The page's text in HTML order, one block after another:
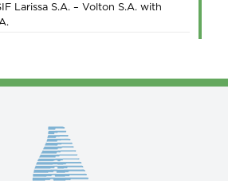
Larissa S.A. – Volton S.A. with